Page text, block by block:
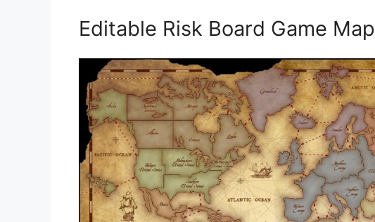
Editable Risk Board Game Map